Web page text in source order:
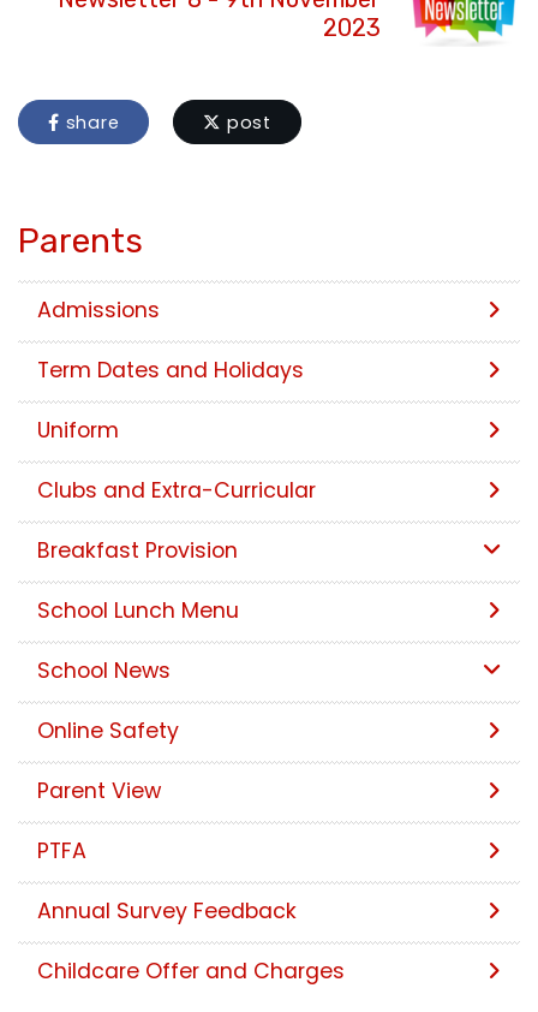
2023
share post
Parents
Admissions
Term Dates and Holidays
Uniform
Clubs and Extra-Curricular
Breakfast Provision
School Lunch Menu
School News
Online Safety
Parent View
PTFA
Annual Survey Feedback
Childcare Offer and Charges